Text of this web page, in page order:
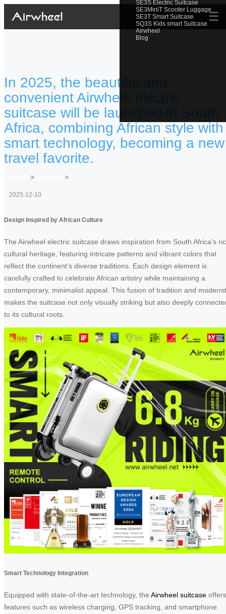
SE3S Electric Suitcase
SE3MiniT Scooter Luggage
SE3T Smart Suitcase
SQ3S Kids smart Suitcase
Airwheel
Blog
☰
In 2025, the beautiful and
convenient Airwheel electric
suitcase will be launched in South
Africa, combining African style with
smart technology, becoming a new
travel favorite.
> >
2025-12-10
Design Inspired by African Culture
The Airwheel electric suitcase draws inspiration from South Africa’s
cultural heritage, featuring intricate patterns and vibrant colors that
reflect the continent’s diverse traditions. Each design element is
carefully crafted to celebrate African artistry while maintaining a
contemporary, minimalist appeal. This fusion of tradition and
makes the suitcase not only visually striking but also deeply
to its cultural roots.
Smart Technology Integration
Equipped with state-of-the-art technology, the Airwheel suitcase offers
features such as wireless charging, GPS tracking, and smartphone